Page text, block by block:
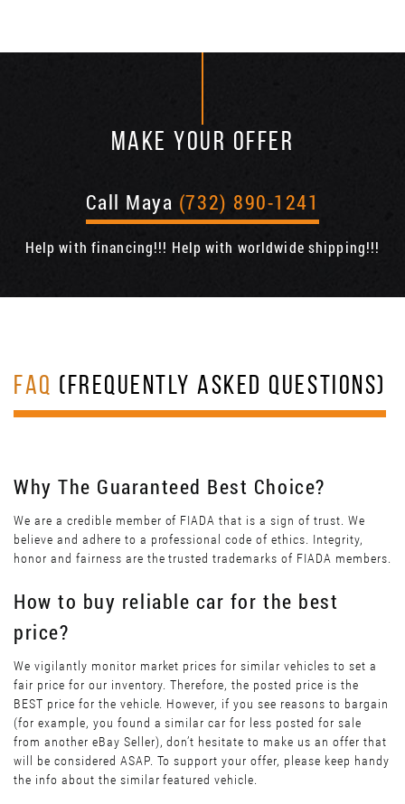
MAKE YOUR OFFER
Call Maya (732) 890-1241
Help with financing!!! Help with worldwide shipping!!!
FAQ (FREQUENTLY ASKED QUESTIONS)
Why The Guaranteed Best Choice?
We are a credible member of FIADA that is a sign of trust. We
believe and adhere to a professional code of ethics. Integrity,
honor and fairness are the trusted trademarks of FIADA members.
How to buy reliable car for the best
price?
We vigilantly monitor market prices for similar vehicles to set a
fair price for our inventory. Therefore, the posted price is the
BEST price for the vehicle. However, if you see reasons to bargain
(for example, you found a similar car for less posted for sale
from another eBay Seller), don’t hesitate to make us an offer that
will be considered ASAP. To support your offer, please keep handy
the info about the similar featured vehicle.